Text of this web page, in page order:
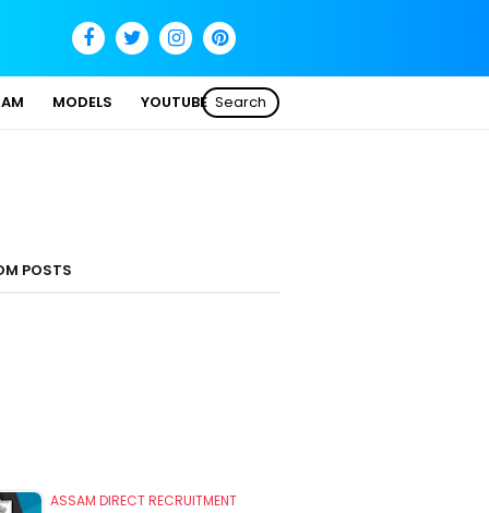
MODELS YOUTUBE Search
POSTS
ASSAM DIRECT RECRUITMENT